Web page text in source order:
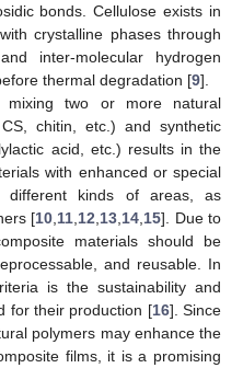
bonds. Cellulose exists in
crystalline phases through
inter-molecular hydrogen
thermal degradation [9].
mixing two or more natural
chitin, etc.) and synthetic
acid, etc.) results in the
with enhanced or special
different kinds of areas, as
[10 11 12 13 14 15]. Due to
materials should be
and reusable. In
is the sustainability and
for their production [16]. Since
polymers may enhance the
films, it is a promising